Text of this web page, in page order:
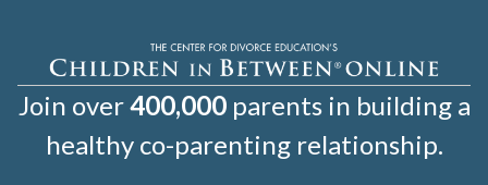
Join over400,000parents in building a
healthy co-parenting relationship.